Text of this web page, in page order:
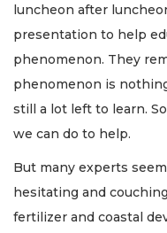
luncheon after
presentation to help
phenomenon. They
phenomenon is
still a lot left to learn.
we can do to help.
But many experts
hesitating and
fertilizer and coastal